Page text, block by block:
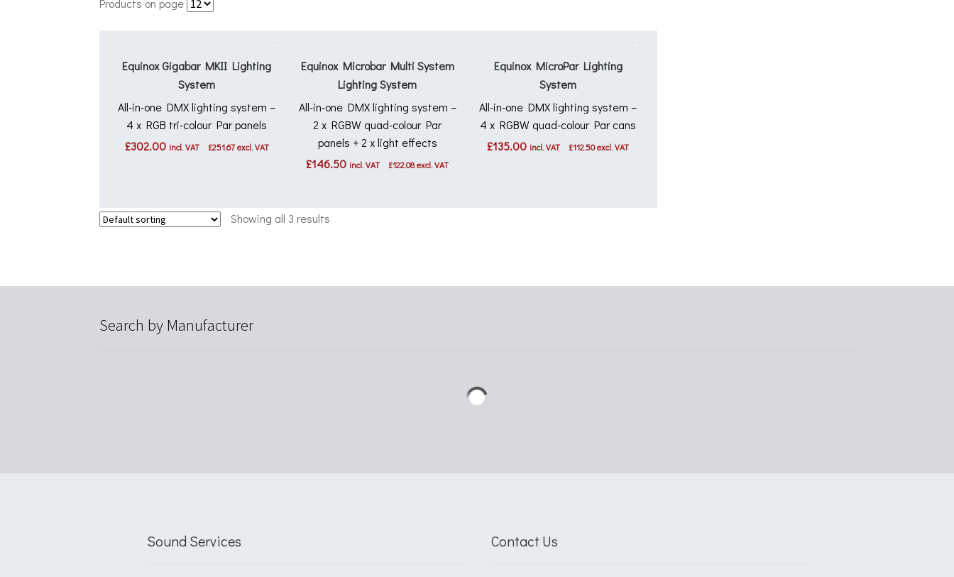
Products on page
Equinox Gigabar MKII Lighting
System
All-in-one DMX lighting system –
4 x RGB tri-colour Par panels
£302.00 incl. VAT £251.67excl. VAT
Equinox Microbar Multi System
Lighting System
All-in-one DMX lighting system –
2 x RGBW quad-colour Par
panels + 2 x light effects
£146.50 incl. VAT £122.08excl. VAT
Equinox MicroPar Lighting
System
All-in-one DMX lighting system –
4 x RGBW quad-colour Par cans
£135.00 incl. VAT £112.50excl. VAT
Showing all 3 results
Search by Manufacturer
Sound Services Contact Us